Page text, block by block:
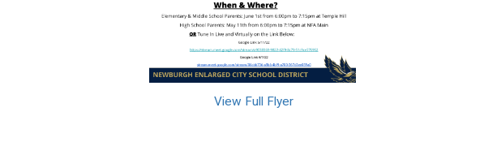
View Full Flyer